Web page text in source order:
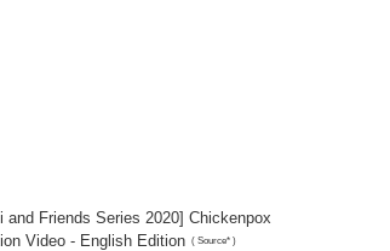
and Friends Series 2020] Chickenpox
Video - English Edition ( Source* )